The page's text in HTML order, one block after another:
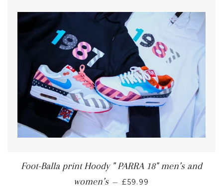
Foot-Balla print Hoody " PARRA 18" men’s and
women’s — £59.99